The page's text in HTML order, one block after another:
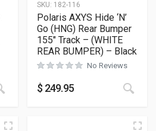
SKU: 182-116
Polaris AXYS Hide ‘N’
Go (HNG) Rear Bumper
155″ Track – (WHITE
REAR BUMPER) – Black
No Reviews
$ 249.95